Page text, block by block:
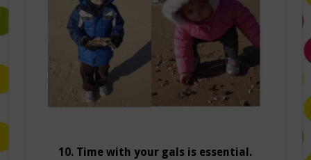
10. Time with your gals is essential.